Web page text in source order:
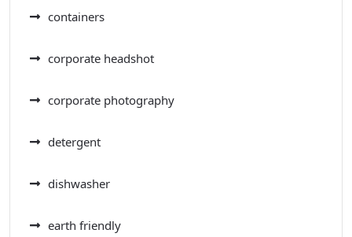
containers
corporate headshot
corporate photography
detergent
dishwasher
earth friendly